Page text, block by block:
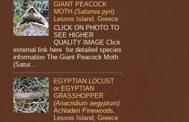
GIANT PEACOCK
MOTH(Saturnia pyri)
Lesvos Island, Greece
CLICK ON PHOTO TO
SEE HIGHER
QUALITY IMAGE Click
external link here for detailed species
information The Giant Peacock Moth
(Satur...
EGYPTIAN LOCUST
or EGYPTIAN
GRASSHOPPER
(Anacridium aegyptum)
Achladeri Pinewoods,
Lesvos Island, Greece